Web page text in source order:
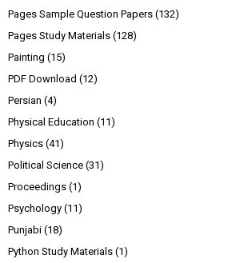
Pages Sample Question Papers (132)
Pages Study Materials (128)
Painting (15)
PDF Download (12)
Persian (4)
Physical Education (11)
Physics (41)
Political Science (31)
Proceedings (1)
Psychology (11)
Punjabi (18)
Python Study Materials (1)